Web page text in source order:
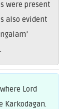
were present
also evident
Lord
Karkodagan.